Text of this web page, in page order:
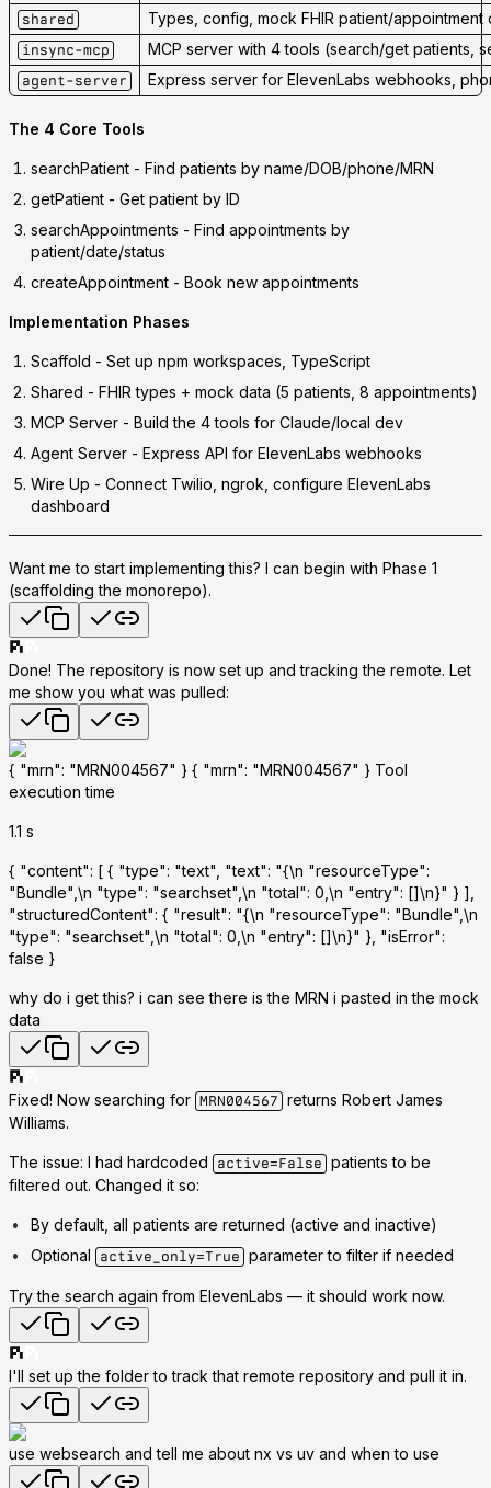
shared Types, config, mock FHIR patient/appointment
insync-mcp MCP server with 4 tools (search/get patients,
agent-server Express server for ElevenLabs webhooks,
The 4 Core Tools
searchPatient - Find patients by name/DOB/phone/MRN
getPatient - Get patient by ID
searchAppointments - Find appointments by
patient/date/status
createAppointment - Book new appointments
Implementation Phases
Scaffold - Set up npm workspaces, TypeScript
Shared - FHIR types + mock data (5 patients, 8 appointments)
MCP Server - Build the 4 tools for Claude/local dev
Agent Server - Express API for ElevenLabs webhooks
Wire Up - Connect Twilio, ngrok, configure ElevenLabs
dashboard
Want me to start implementing this? I can begin with Phase 1
(scaffolding the monorepo).
Done! The repository is now set up and tracking the remote. Let
me show you what was pulled:
{ "mrn": "MRN004567" } { "mrn": "MRN004567" } Tool
execution time
1.1 s
{ "content": [ { "type": "text", "text": "{\n "resourceType":
"Bundle",\n "type": "searchset",\n "total": 0,\n "entry": []\n}" } ],
"structuredContent": { "result": "{\n "resourceType": "Bundle",\n
"type": "searchset",\n "total": 0,\n "entry": []\n}" }, "isError":
false }
why do i get this? i can see there is the MRN i pasted in the mock
data
Fixed! Now searching for MRN004567 returns Robert James
Williams.
The issue: I had hardcoded active=False patients to be
filtered out. Changed it so:
By default, all patients are returned (active and inactive)
Optional
active_only=True parameter to filter if needed
Try the search again from ElevenLabs — it should work now.
I'll set up the folder to track that remote repository and pull it in.
use websearch and tell me about nx vs uv and when to use